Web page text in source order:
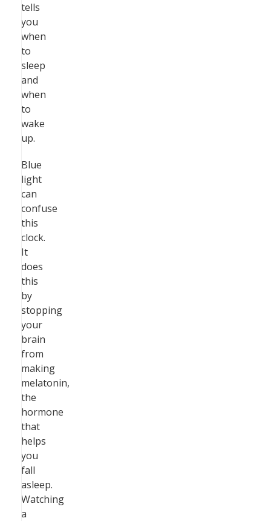
tells
you
when
to
sleep
and
when
to
wake
up.
Blue
light
can
confuse
this
clock.
It
does
this
by
stopping
your
brain
from
making
melatonin,
the
hormone
that
helps
you
fall
asleep.
Watching
a